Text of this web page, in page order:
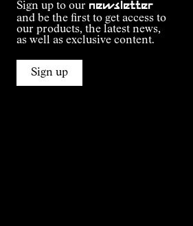
Sign up to our newsletter
and be the first to get access to
our products, the latest news,
as well as exclusive content.
Sign up